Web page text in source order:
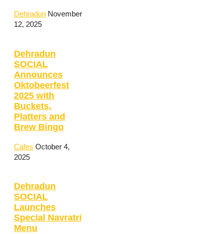
Dehradun November
12, 2025
Dehradun
SOCIAL
Announces
Oktobeerfest
2025 with
Buckets,
Platters and
Brew Bingo
Cafes October 4,
2025
Dehradun
SOCIAL
Launches
Special Navratri
Menu